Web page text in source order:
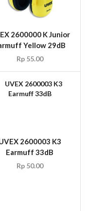
2600000 K Junior
Yellow 29dB
Rp55.00
2600003 K3
Earmuff 33dB
Rp50.00